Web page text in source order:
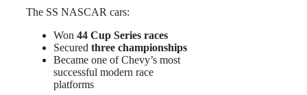
The SS NASCAR cars:
Won 44 Cup Series races
Secured three championships
Became one of Chevy’s most
successful modern race
platforms